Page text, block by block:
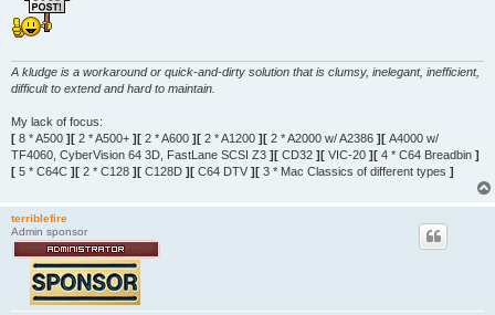
A kludge is a workaround or quick-and-dirty solution that is clumsy, inelegant, inefficient,
difficult to extend and hard to maintain.
My lack of focus:
[ 8 * A500 ][ 2 * A500+ ][ 2 * A600 ][ 2 * A1200 ][ 2 * A2000 w/ A2386 ][ A4000 w/
TF4060, CyberVision 64 3D, FastLane SCSI Z3 ][ CD32 ][ VIC-20 ][ 4 * C64 Breadbin ]
[ 5 * C64C ][ 2 * C128 ][ C128D ][ C64 DTV ][ 3 * Mac Classics of different types ]
terriblefire
Admin sponsor